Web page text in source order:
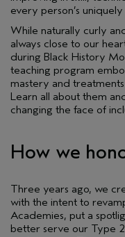
every person’s
While naturally curly
always close to our
during Black History
teaching program
mastery and
Learn all about them
changing the face of
How we
Three years ago, we
with the intent to
Academies, put a
better serve our Type